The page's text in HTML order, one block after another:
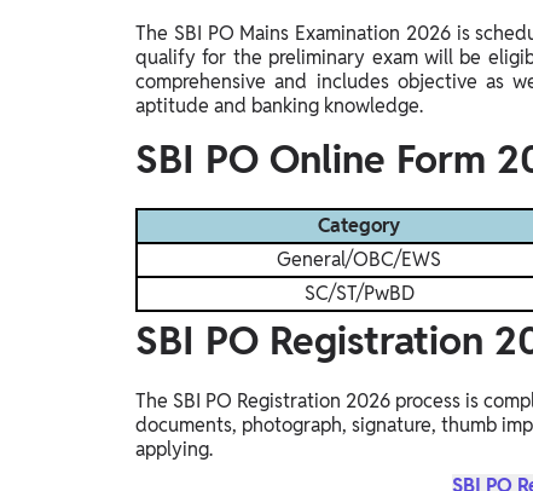
The SBI PO Mains Examination 2026 is
qualify for the preliminary exam will be
comprehensive and includes objective as
aptitude and banking knowledge.
SBI PO Online Form
Category
General/OBC/EWS
SC/ST/PwBD
SBI PO Registration
The SBI PO Registration 2026 process is
documents, photograph, signature, thumb
applying.
SBI PO